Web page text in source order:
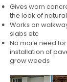
Gives worn
the look of
Works on
slabs etc
No more need
installation of
grow weeds